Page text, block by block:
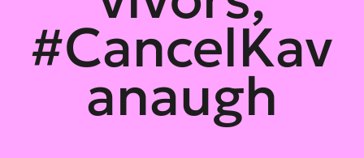
#CancelKav
anaugh